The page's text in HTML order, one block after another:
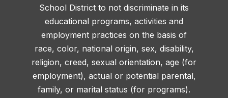
School District to not discriminate in its
educational programs, activities and
employment practices on the basis of
race, color, national origin, sex, disability,
religion, creed, sexual orientation, age (for
employment), actual or potential parental,
family, or marital status (for programs).